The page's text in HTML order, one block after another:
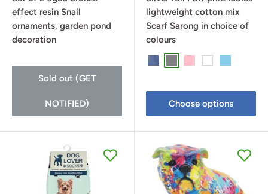
effect resin Snail
ornaments, garden pond
decoration
Sold out (GET
NOTIFIED)
lightweight cotton mix
Scarf Sarong in choice of
colours
Denim Blue White
Choose options